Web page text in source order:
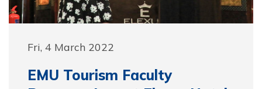
Fri, 4 March 2022
EMU Tourism Faculty